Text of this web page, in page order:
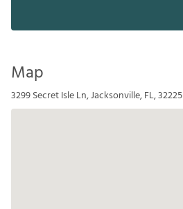
Map
3299 Secret Isle Ln, Jacksonville, FL, 32225